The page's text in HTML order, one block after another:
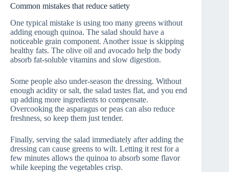
Common mistakes that reduce satiety
One typical mistake is using too many greens without
adding enough quinoa. The salad should have a
noticeable grain component. Another issue is skipping
healthy fats. The olive oil and avocado help the body
absorb fat-soluble vitamins and slow digestion.
Some people also under-season the dressing. Without
enough acidity or salt, the salad tastes flat, and you end
up adding more ingredients to compensate.
Overcooking the asparagus or peas can also reduce
freshness, so keep them just tender.
Finally, serving the salad immediately after adding the
dressing can cause greens to wilt. Letting it rest for a
few minutes allows the quinoa to absorb some flavor
while keeping the vegetables crisp.